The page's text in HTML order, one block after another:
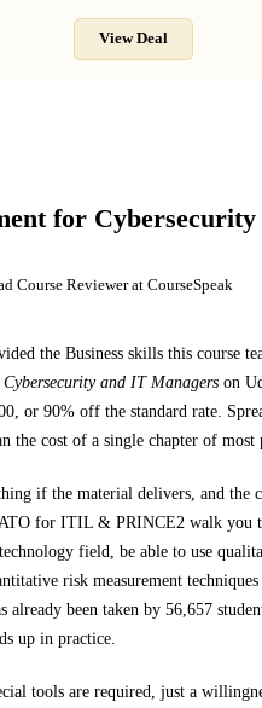
View Deal
for
Course Reviewer at CourseSpeak
the Business skills this course
and IT Managers on
, or 90% off the standard rate.
the cost of a single chapter of most
if the material delivers, and the
for ITIL & PRINCE2 walk you
field, be able to use
risk measurement
already been taken by 56,657
up in practice.
tools are required, just a